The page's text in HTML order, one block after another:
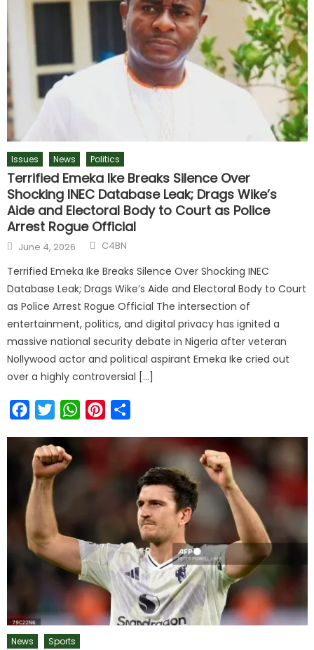
Issues News Politics
Terrified Emeka Ike Breaks Silence Over
Shocking INEC Database Leak; Drags Wike’s
Aide and Electoral Body to Court as Police
Arrest Rogue Official
Posted
on
June 4, 2026 Author
C4BN
Terrified Emeka Ike Breaks Silence Over Shocking INEC
Database Leak; Drags Wike’s Aide and Electoral Body to Court
as Police Arrest Rogue Official The intersection of
entertainment, politics, and digital privacy has ignited a
massive national security debate in Nigeria after veteran
Nollywood actor and political aspirant Emeka Ike cried out
over a highly controversial […]
FacebookTwitterWhatsAppPinterest
News Sports